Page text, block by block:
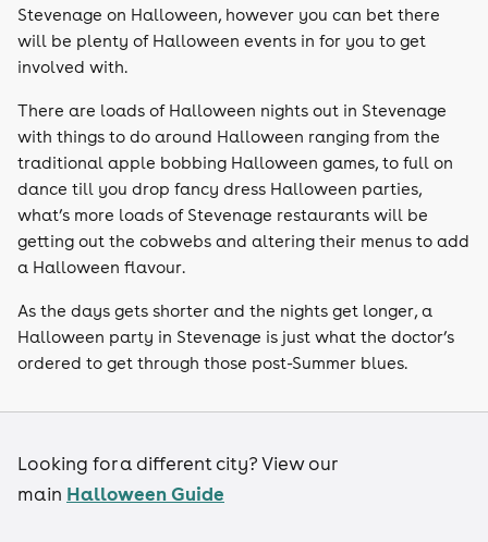
Stevenage on Halloween, however you can bet there
will be plenty of Halloween events in for you to get
involved with.
There are loads of Halloween nights out in Stevenage
with things to do around Halloween ranging from the
traditional apple bobbing Halloween games, to full on
dance till you drop fancy dress Halloween parties,
what’s more loads of Stevenage restaurants will be
getting out the cobwebs and altering their menus to add
a Halloween flavour.
As the days gets shorter and the nights get longer, a
Halloween party in Stevenage is just what the doctor’s
ordered to get through those post-Summer blues.
Looking for a different city? View our
main Halloween Guide